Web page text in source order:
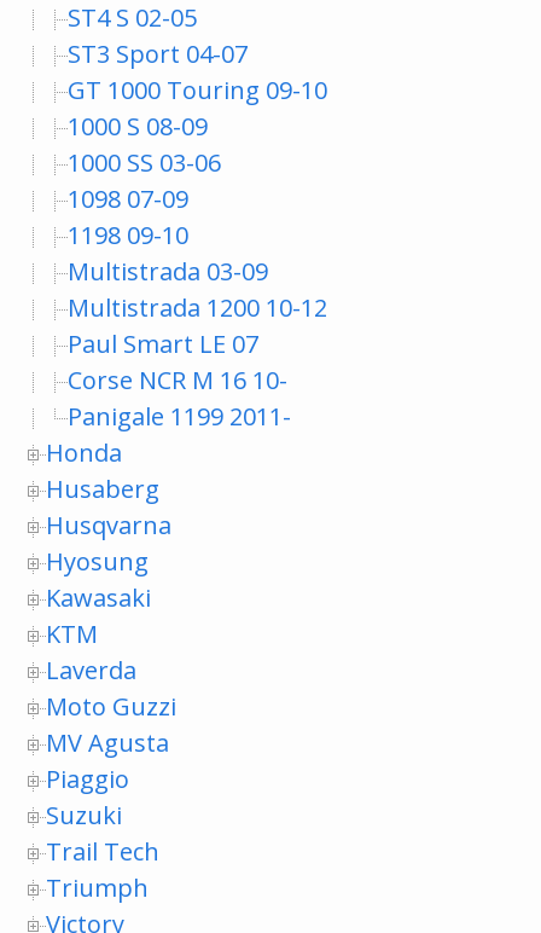
ST4 S 02-05
ST3 Sport 04-07
GT 1000 Touring 09-10
1000 S 08-09
1000 SS 03-06
1098 07-09
1198 09-10
Multistrada 03-09
Multistrada 1200 10-12
Paul Smart LE 07
Corse NCR M 16 10-
Panigale 1199 2011-
Honda
Husaberg
Husqvarna
Hyosung
Kawasaki
KTM
Laverda
Moto Guzzi
MV Agusta
Piaggio
Suzuki
Trail Tech
Triumph
Victory